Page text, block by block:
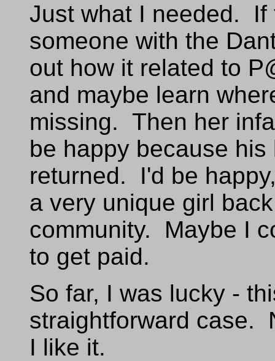
Just what I needed. If
someone with the
out how it related to
and maybe learn
missing. Then her
be happy because
returned. I'd be
a very unique girl
community. Maybe I
to get paid.
So far, I was lucky -
straightforward case.
I like it.